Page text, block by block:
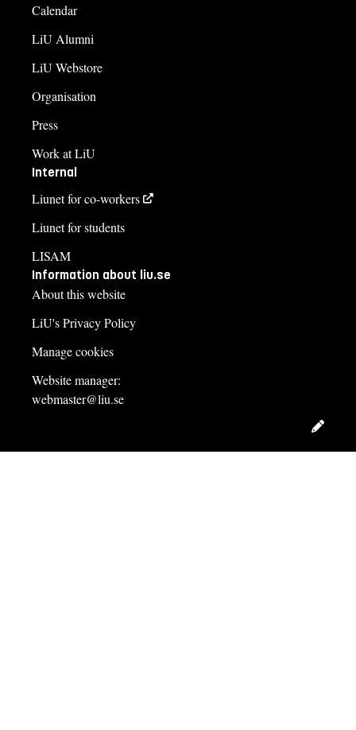
Calendar
LiU Alumni
LiU Webstore
Organisation
Press
Work at LiU
Internal
Liunet for co-workers
Liunet for students
LISAM
Information about liu.se
About this website
LiU's Privacy Policy
Manage cookies
Website manager:
webmaster@liu.se
Edit